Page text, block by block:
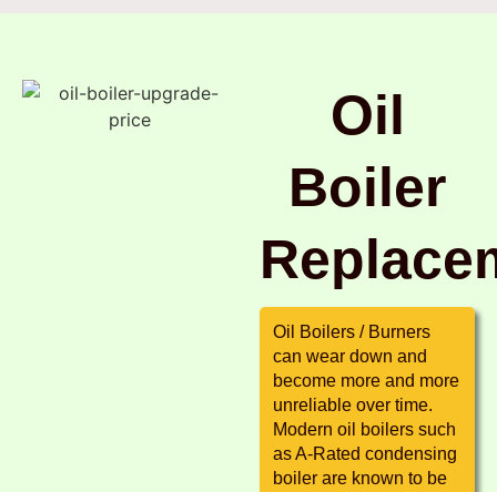
Oil
Boiler
Oil Boilers / Burners
can wear down and
become more and more
unreliable over time.
Modern oil boilers such
as A-Rated condensing
boiler are known to be